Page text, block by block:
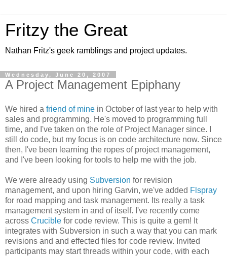
Fritzy the Great
Nathan Fritz's geek ramblings and project updates.
Wednesday, June 20, 2007
A Project Management Epiphany
We hired a friend of mine in October of last year to help with
sales and programming. He's moved to programming full
time, and I've taken on the role of Project Manager since. I
still do code, but my focus is on code architecture now. Since
then, I've been learning the ropes of project management,
and I've been looking for tools to help me with the job.
We were already using Subversion for revision
management, and upon hiring Garvin, we've added Flspray
for road mapping and task management. Its really a task
management system in and of itself. I've recently come
across Crucible for code review. This is quite a gem! It
integrates with Subversion in such a way that you can mark
revisions and and effected files for code review. Invited
participants may start threads within your code, with each